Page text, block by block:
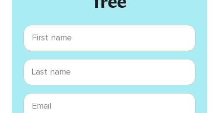
First name
Last name
Email